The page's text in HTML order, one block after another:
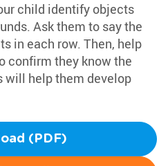
child identify objects
Ask them to say the
in each row. Then, help
confirm they know the
will help them develop
(PDF)